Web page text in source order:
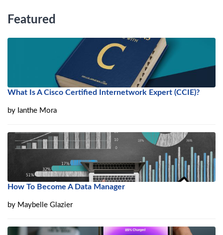
Featured
What Is A Cisco Certified Internetwork Expert (CCIE)?
by Ianthe Mora
How To Become A Data Manager
by Maybelle Glazier